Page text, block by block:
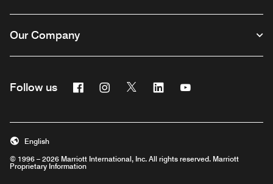
Our Company
Follow us FacebookInstagram
Twitter Linkedin
© 1996 – 2026 Marriott International, Inc. All rights reserved. Marriott
Proprietary Information
English